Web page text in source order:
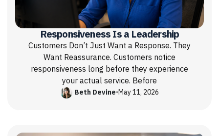
Responsiveness Is a Leadership
Customers Don’t Just Want a Response. They
Want Reassurance. Customers notice
responsiveness long before they experience
your actual service. Before
Beth Devine•May 11, 2026